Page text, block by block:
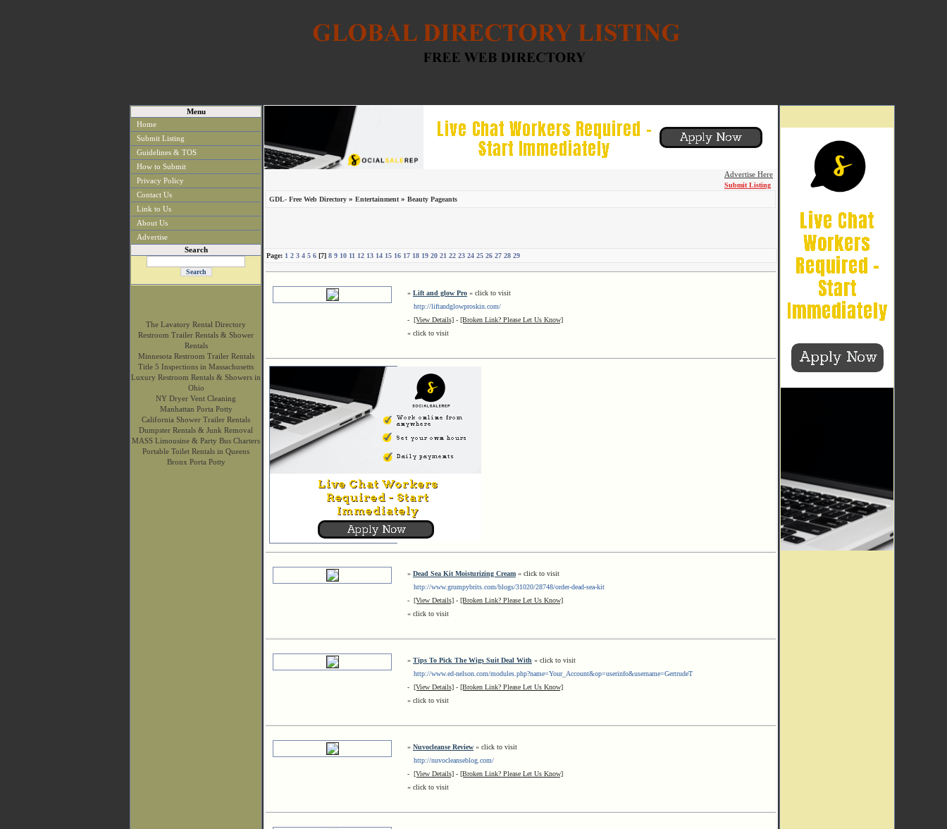
Menu
Home
Submit Listing
Guidelines & TOS
How to Submit
Privacy Policy
Contact Us
Link to Us
About Us
Advertise
Search
The Lavatory Rental Directory
Restroom Trailer Rentals & Shower
Rentals
Minnesota Restroom Trailer Rentals
Title 5 Inspections in Massachusetts
Luxury Restroom Rentals & Showers in
Ohio
NY Dryer Vent Cleaning
Manhattan Porta Potty
California Shower Trailer Rentals
Dumpster Rentals & Junk Removal
MASS Limousine & Party Bus Charters
Portable Toilet Rentals in Queens
Bronx Porta Potty
Advertise Here
Submit Listing
GDL- Free Web Directory » Entertainment » Beauty Pageants
Page: 1 2 3 4 5 6 [7] 8 9 10 11 12 13 14 15 16 17 18 19 20 21 22 23 24 25 26 27 28 29
» Lift and glow Pro « click to visit
http://liftandglowproskin.com/
- [View Details] - [Broken Link? Please Let Us Know]
« click to visit
» Dead Sea Kit Moisturizing Cream « click to visit
http://www.grumpybrits.com/blogs/31020/28748/order-dead-sea-kit
- [View Details] - [Broken Link? Please Let Us Know]
« click to visit
» Tips To Pick The Wigs Suit Deal With « click to visit
http://www.ed-nelson.com/modules.php?name=Your_Account&op=userinfo&username=GertrudeT
- [View Details] - [Broken Link? Please Let Us Know]
« click to visit
» Nuvocleanse Review « click to visit
http://nuvocleanseblog.com/
- [View Details] - [Broken Link? Please Let Us Know]
« click to visit